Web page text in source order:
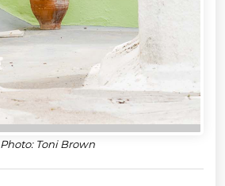
Photo: Toni Brown